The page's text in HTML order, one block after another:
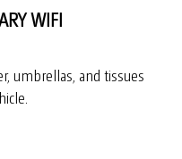
WIFI
umbrellas, and tissues